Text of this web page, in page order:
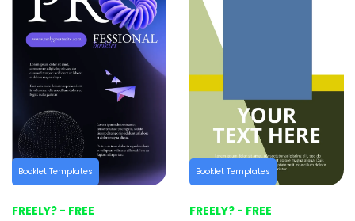
Booklet Templates
FREELY? - FREE
Booklet Templates
FREELY? - FREE